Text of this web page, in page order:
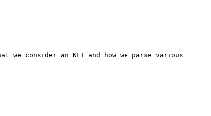
consider an NFT and how we parse various